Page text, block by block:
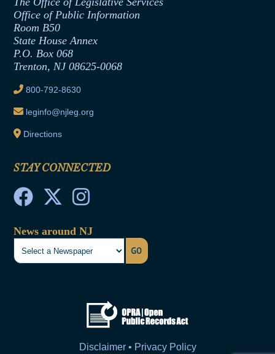
Formal Advisory Opinions
Contract Awards
Joint Rule 19
Ethics Tutorial
Office of Legislative Services
Office of Public Information
Room B50
State House Annex
P.O. Box 068
Trenton, NJ 08625-0068
800-792-8630
leginfo@njleg.org
Directions
STAY CONNECTED
News around NJ
GO
Disclaimer • Privacy Policy